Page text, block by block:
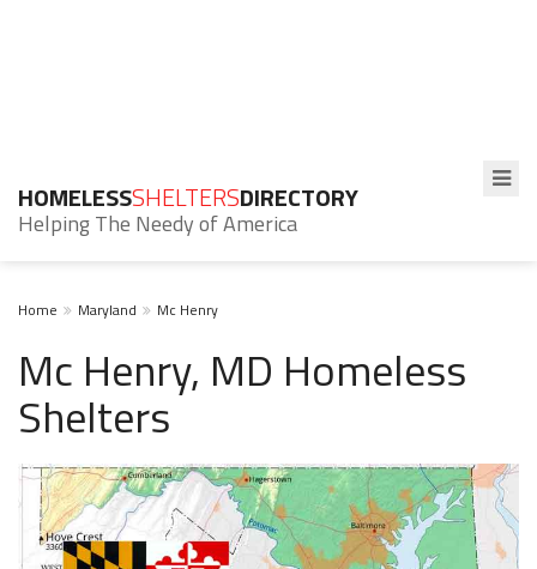
HOMELESSSHELTERSDIRECTORY
Helping The Needy of America
Home Maryland Mc Henry
Mc Henry, MD Homeless
Shelters